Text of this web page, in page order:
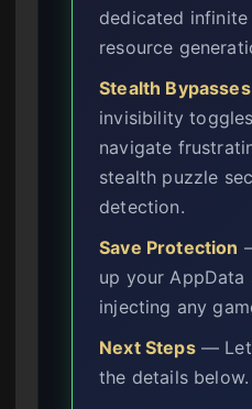
dedicated infinite
resource
Stealth Bypasses
invisibility
navigate
stealth puzzle
detection.
Save Protection
up your
injecting any
Next Steps—
the details below.